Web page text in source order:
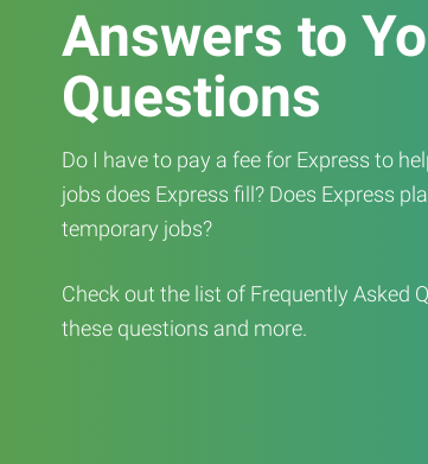
Answers to
Questions
Do I have to pay a fee for Express to
jobs does Express fill? Does Express
temporary jobs?
Check out the list of Frequently Asked
these questions and more.